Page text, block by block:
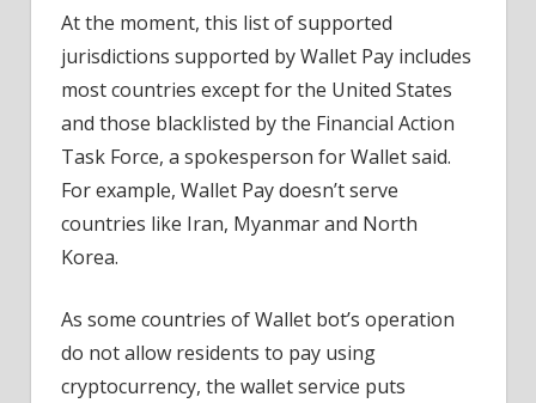
At the moment, this list of supported
jurisdictions supported by Wallet Pay includes
most countries except for the United States
and those blacklisted by the Financial Action
Task Force, a spokesperson for Wallet said.
For example, Wallet Pay doesn’t serve
countries like Iran, Myanmar and North
Korea.
As some countries of Wallet bot’s operation
do not allow residents to pay using
cryptocurrency, the wallet service puts